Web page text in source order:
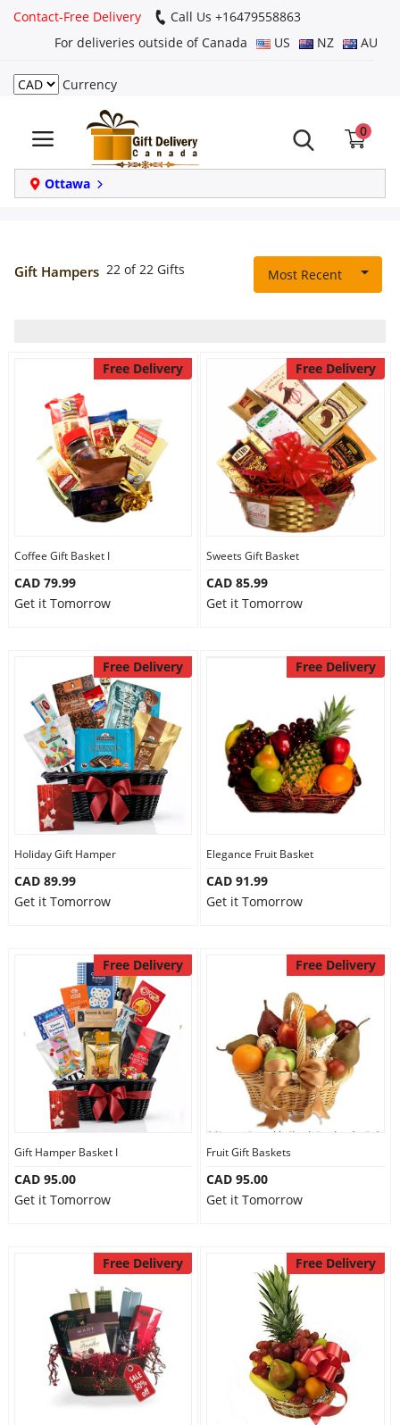
Contact-Free Delivery
Call Us +16479558863
For deliveries outside of Canada
US NZ AU
Currency
0
Ottawa
Login
Register
Track
order
Same Day
Anniversary
Cakes
Combos
Occasions
City
Our Policies
Custom Order
Gift Hampers 22 of 22 Gifts Most Recent
Free Delivery
Coffee Gift Basket I
CAD 79.99
Get it Tomorrow
Free Delivery
Sweets Gift Basket
CAD 85.99
Get it Tomorrow
Free Delivery
Holiday Gift Hamper
CAD 89.99
Get it Tomorrow
Free Delivery
Elegance Fruit Basket
CAD 91.99
Get it Tomorrow
Free Delivery
Gift Hamper Basket I
CAD 95.00
Get it Tomorrow
Free Delivery
Fruit Gift Baskets
CAD 95.00
Get it Tomorrow
Free Delivery Free Delivery